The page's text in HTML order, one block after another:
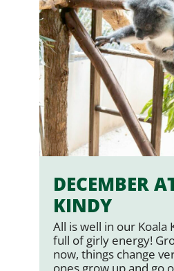
DECEMBER
KINDY
All is well in our Koala
full of girly energy!
now, things change
ones grow up and go